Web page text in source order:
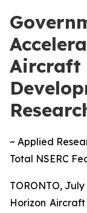
Aircraft
~ Applied
Total NSERC
TORONTO,
Horizon Aircraft